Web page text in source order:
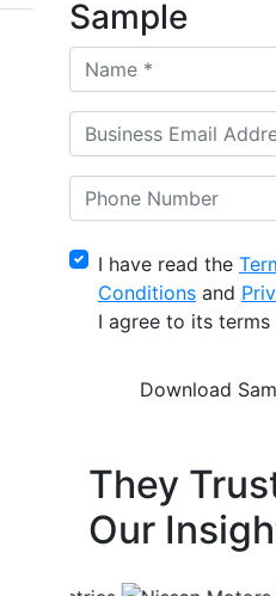
Sample
I have read the
Conditions and
I agree to its terms
They
Our